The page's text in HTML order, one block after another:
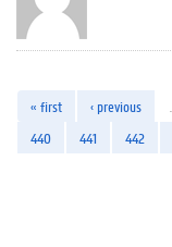
« first ‹ previous
440
441 442